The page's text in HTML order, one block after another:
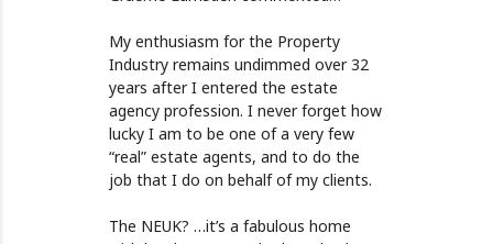
My enthusiasm for the Property
Industry remains undimmed over 32
years after I entered the estate
agency profession. I never forget how
lucky I am to be one of a very few
“real” estate agents, and to do the
job that I do on behalf of my clients.
The NEUK? …it’s a fabulous home